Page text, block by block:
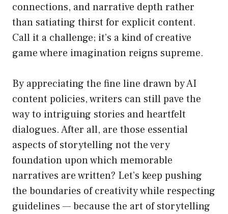
connections, and narrative depth rather
than satiating thirst for explicit content.
Call it a challenge; it’s a kind of creative
game where imagination reigns supreme.
By appreciating the fine line drawn by AI
content policies, writers can still pave the
way to intriguing stories and heartfelt
dialogues. After all, are those essential
aspects of storytelling not the very
foundation upon which memorable
narratives are written? Let’s keep pushing
the boundaries of creativity while respecting
guidelines — because the art of storytelling